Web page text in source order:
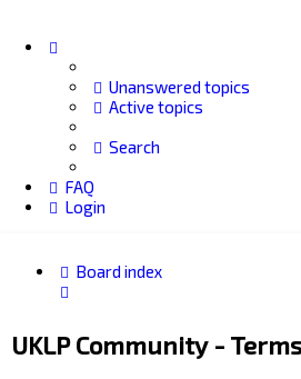
Unanswered topics
Active topics
Search
FAQ
Login
Board index
UKLP Community -